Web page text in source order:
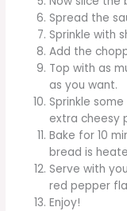
Spread the
Sprinkle with
Add the
Top with as
as you want.
Sprinkle
extra cheesy
Bake for 10
bread is
Serve with
red pepper
Enjoy!